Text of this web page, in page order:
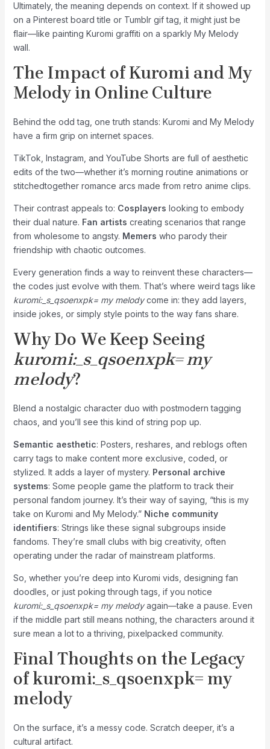
Ultimately, the meaning depends on context. If it showed up
on a Pinterest board title or Tumblr gif tag, it might just be
flair—like painting Kuromi graffiti on a sparkly My Melody
wall.
The Impact of Kuromi and My
Melody in Online Culture
Behind the odd tag, one truth stands: Kuromi and My Melody
have a firm grip on internet spaces.
TikTok, Instagram, and YouTube Shorts are full of aesthetic
edits of the two—whether it’s morning routine animations or
stitchedtogether romance arcs made from retro anime clips.
Their contrast appeals to: Cosplayers looking to embody
their dual nature. Fan artists creating scenarios that range
from wholesome to angsty. Memers who parody their
friendship with chaotic outcomes.
Every generation finds a way to reinvent these characters—
the codes just evolve with them. That’s where weird tags like
kuromi:_s_qsoenxpk= my melodycome in: they add layers,
inside jokes, or simply style points to the way fans share.
Why Do We Keep Seeing
kuromi:_s_qsoenxpk= my
melody?
Blend a nostalgic character duo with postmodern tagging
chaos, and you’ll see this kind of string pop up.
Semantic aesthetic: Posters, reshares, and reblogs often
carry tags to make content more exclusive, coded, or
stylized. It adds a layer of mystery. Personal archive
systems: Some people game the platform to track their
personal fandom journey. It’s their way of saying, “this is my
take on Kuromi and My Melody.” Niche community
identifiers: Strings like these signal subgroups inside
fandoms. They’re small clubs with big creativity, often
operating under the radar of mainstream platforms.
So, whether you’re deep into Kuromi vids, designing fan
doodles, or just poking through tags, if you notice
kuromi:_s_qsoenxpk= my melodyagain—take a pause. Even
if the middle part still means nothing, the characters around it
sure mean a lot to a thriving, pixelpacked community.
Final Thoughts on the Legacy
ofkuromi:_s_qsoenxpk= my
melody
On the surface, it’s a messy code. Scratch deeper, it’s a
cultural artifact.